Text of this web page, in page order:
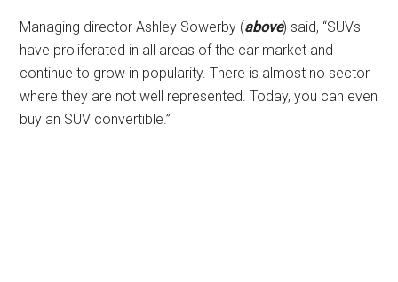
Managing director Ashley Sowerby (above) said, “SUVs
have proliferated in all areas of the car market and
continue to grow in popularity. There is almost no sector
where they are not well represented. Today, you can even
buy an SUV convertible.”